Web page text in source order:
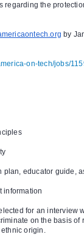
regarding the
by
on-tech/jobs/
educator guide,
information
for an interview
on the basis of
origin.